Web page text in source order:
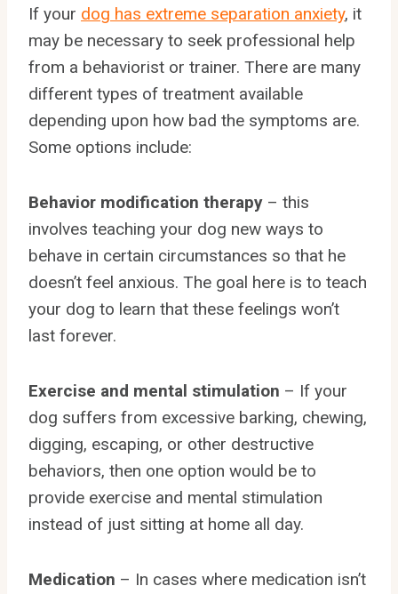
If your dog has extreme separation anxiety, it
may be necessary to seek professional help
from a behaviorist or trainer. There are many
different types of treatment available
depending upon how bad the symptoms are.
Some options include:
Behavior modification therapy – this
involves teaching your dog new ways to
behave in certain circumstances so that he
doesn’t feel anxious. The goal here is to teach
your dog to learn that these feelings won’t
last forever.
Exercise and mental stimulation – If your
dog suffers from excessive barking, chewing,
digging, escaping, or other destructive
behaviors, then one option would be to
provide exercise and mental stimulation
instead of just sitting at home all day.
Medication – In cases where medication isn’t